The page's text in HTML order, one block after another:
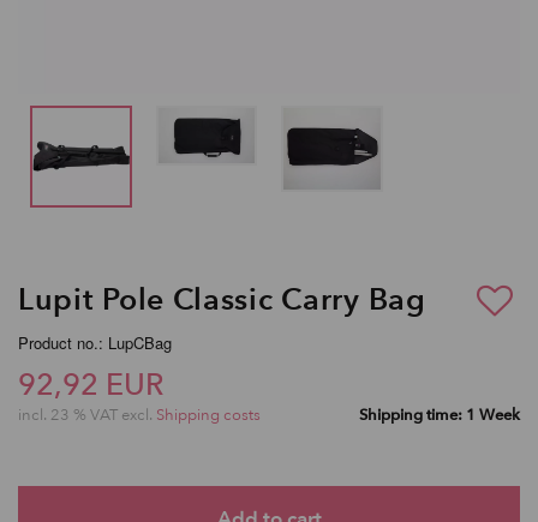
Lupit Pole Classic Carry Bag
Product no.: LupCBag
92,92 EUR
incl. 23 % VAT excl. Shipping costs Shipping time: 1 Week